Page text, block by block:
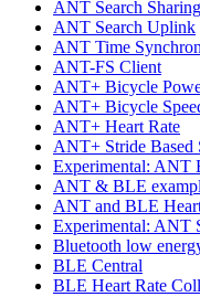
ANT Search Sharing
ANT Search Uplink
ANT Time
ANT-FS Client
ANT+ Bicycle
ANT+ Bicycle
ANT+ Heart Rate
ANT+ Stride Based
Experimental: ANT
ANT & BLE
ANT and BLE
Experimental: ANT
Bluetooth low
BLE Central
BLE Heart Rate